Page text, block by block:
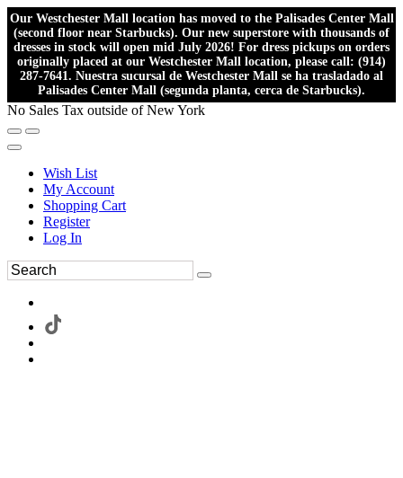
Our Westchester Mall location has moved to the Palisades Center Mall
(second floor near Starbucks). Our new superstore with thousands of
dresses in stock will open mid July 2026! For dress pickups on orders
originally placed at our Westchester Mall location, please call: (914)
287-7641. Nuestra sucursal de Westchester Mall se ha trasladado al
Palisades Center Mall (segunda planta, cerca de Starbucks).
No Sales Tax outside of New York
Wish List
My Account
Shopping Cart
Register
Log In